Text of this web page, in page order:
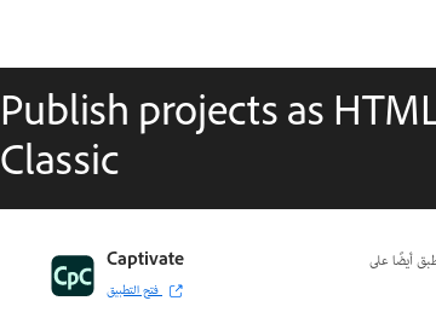
Publish projects as
Classic
Captivate
فتح التطبيق
Captivate Classic User Guide
Introduction to Captivate